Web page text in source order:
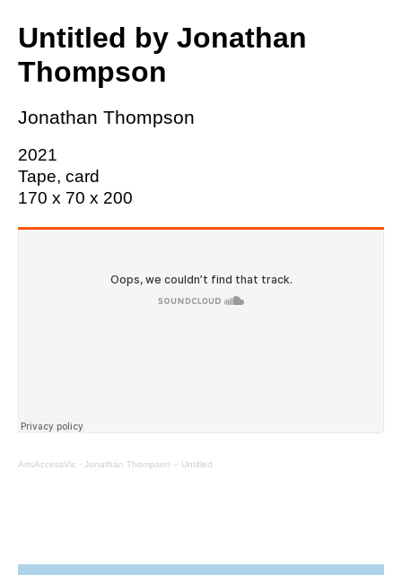
Untitled by Jonathan
Thompson
Jonathan Thompson
2021
Tape, card
170 x 70 x 200
ArtsAccessVic · Jonathan Thompson – Untitled